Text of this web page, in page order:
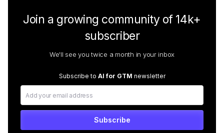
Join a growing community of 14k+
subscriber
We'll see you twice a month in your inbox
Subscribe to AI for GTM newsletter
Subscribe